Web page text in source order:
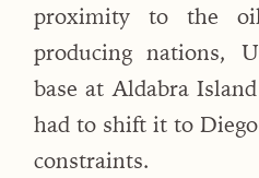
proximity to the
producing nations,
base at Aldabra
had to shift it to
constraints.